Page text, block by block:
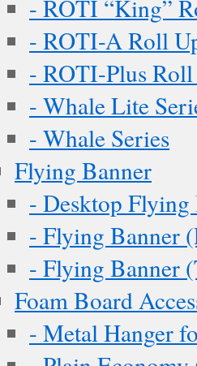
- ROTI “King”
- ROTI-A Roll
- ROTI-Plus
- Whale Lite
- Whale Series
Flying Banner
- Desktop
- Flying Banner
- Flying Banner
Foam Board
- Metal Hanger